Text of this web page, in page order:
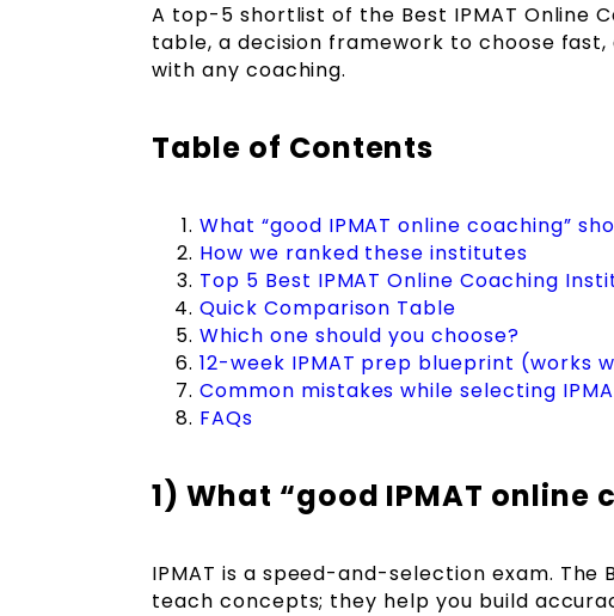
A top-5 shortlist of the Best IPMAT Online
table, a decision framework to choose
with any coaching.
Table of Contents
What “good IPMAT online coaching”
How we ranked these institutes
Top 5 Best IPMAT Online Coaching
Quick Comparison Table
Which one should you choose?
12-week IPMAT prep blueprint (works
Common mistakes while selecting
FAQs
1) What “good IPMAT
IPMAT is a speed-and-selection exam. The
teach concepts; they help you build